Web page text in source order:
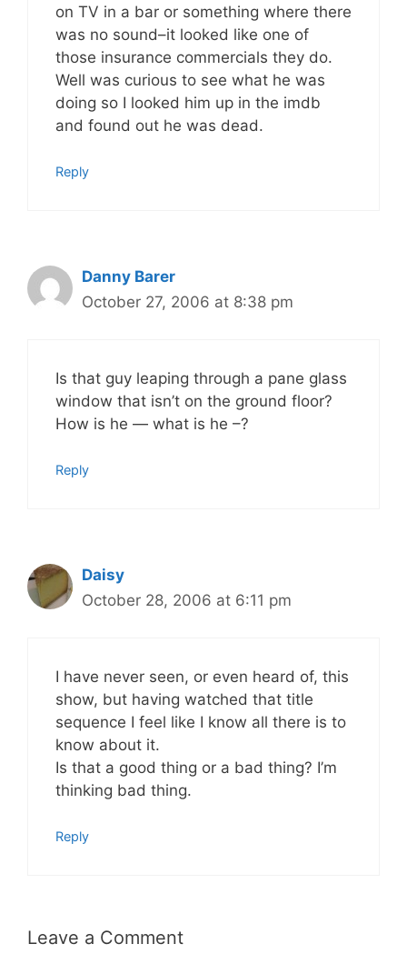
on TV in a bar or something where there
was no sound–it looked like one of
those insurance commercials they do.
Well was curious to see what he was
doing so I looked him up in the imdb
and found out he was dead.
Reply
Danny Barer
October 27, 2006 at 8:38 pm
Is that guy leaping through a pane glass
window that isn’t on the ground floor?
How is he — what is he –?
Reply
Daisy
October 28, 2006 at 6:11 pm
I have never seen, or even heard of, this
show, but having watched that title
sequence I feel like I know all there is to
know about it.
Is that a good thing or a bad thing? I’m
thinking bad thing.
Reply
Leave a Comment